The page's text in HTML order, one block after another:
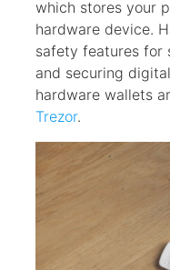
which stores your
hardware device.
safety features for
and securing
hardware wallets
Trezor.